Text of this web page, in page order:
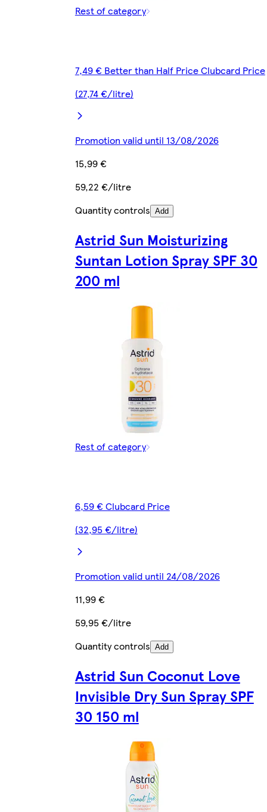
Rest of category
7,49 € Better than Half Price Clubcard Price
(27,74 €/litre)
Promotion valid until 13/08/2026
15,99 €
59,22 €/litre
Quantity controls Add
Astrid Sun Moisturizing
Suntan Lotion Spray SPF 30
200 ml
Rest of category
6,59 € Clubcard Price
(32,95 €/litre)
Promotion valid until 24/08/2026
11,99 €
59,95 €/litre
Quantity controls Add
Astrid Sun Coconut Love
Invisible Dry Sun Spray SPF
30 150 ml